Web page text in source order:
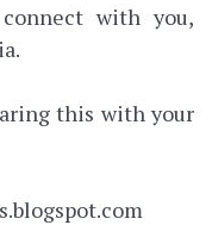
with you,
this with your